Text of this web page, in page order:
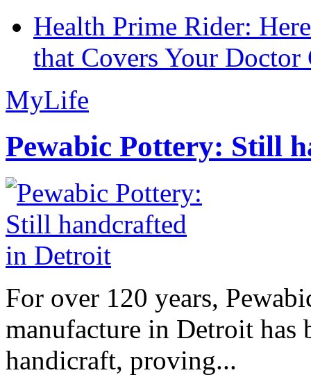
Health Prime Rider:
that Covers Your Doctor
MyLife
Pewabic Pottery: Still
For over 120 years,
manufacture in Detroit has
handicraft, proving...